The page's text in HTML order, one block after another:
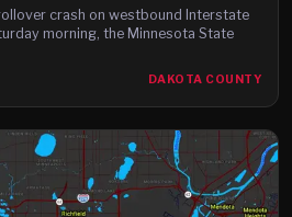
crash on westbound Interstate
morning, the Minnesota State
DAKOTA COUNTY